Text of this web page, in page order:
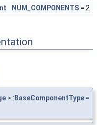
NUM_COMPONENTS = 2
>::BaseComponentType =